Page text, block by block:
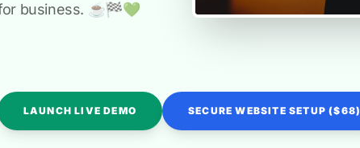
business. ☕️🏁️💚️
LAUNCH LIVE DEMO SECURE WEBSITE SETUP ($68)